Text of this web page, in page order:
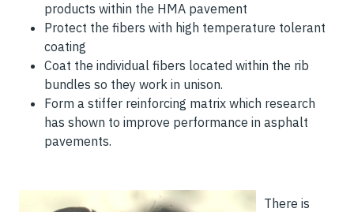
products within the HMA pavement
Protect the fibers with high temperature tolerant
coating
Coat the individual fibers located within the rib
bundles so they work in unison.
Form a stiffer reinforcing matrix which research
has shown to improve performance in asphalt
pavements.
There is